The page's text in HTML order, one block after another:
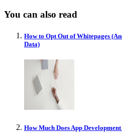
You can also read
How to Opt Out of Whitepages
Data)
How Much Does App Development